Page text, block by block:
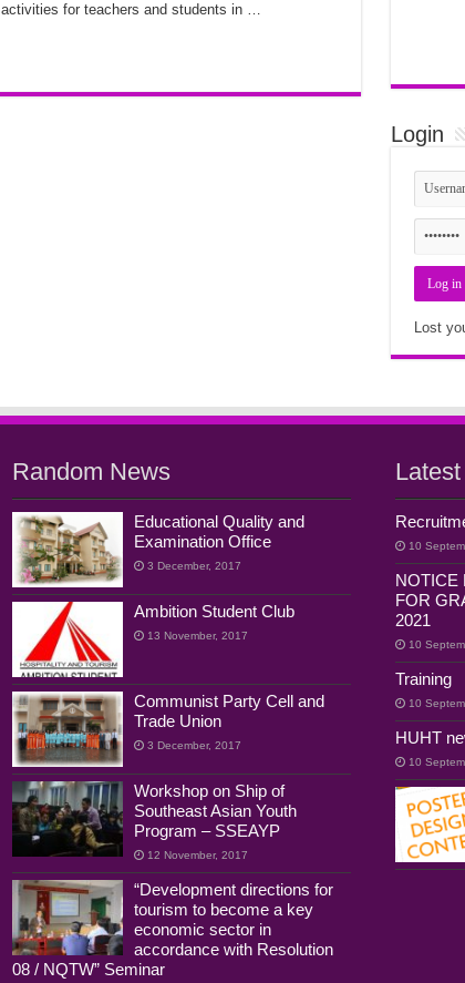
activities for teachers and students in …
Login
Lost
Random News
Educational Quality and
Examination Office
3 December, 2017
Ambition Student Club
13 November, 2017
Communist Party Cell and
Trade Union
3 December, 2017
Workshop on Ship of
Southeast Asian Youth
Program – SSEAYP
12 November, 2017
“Development directions for
tourism to become a key
economic sector in
accordance with Resolution
08 / NQTW” Seminar
10
NOTICE
FOR
2021
10
Training
10
HUHT
10